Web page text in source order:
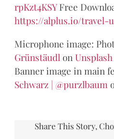
rpKzt4KSY Free
https://alplus.io/travel-
Microphone image:
Grünstäudl on Unsplash
Banner image in main
Schwarz | @purzlbaum
Share This Story,